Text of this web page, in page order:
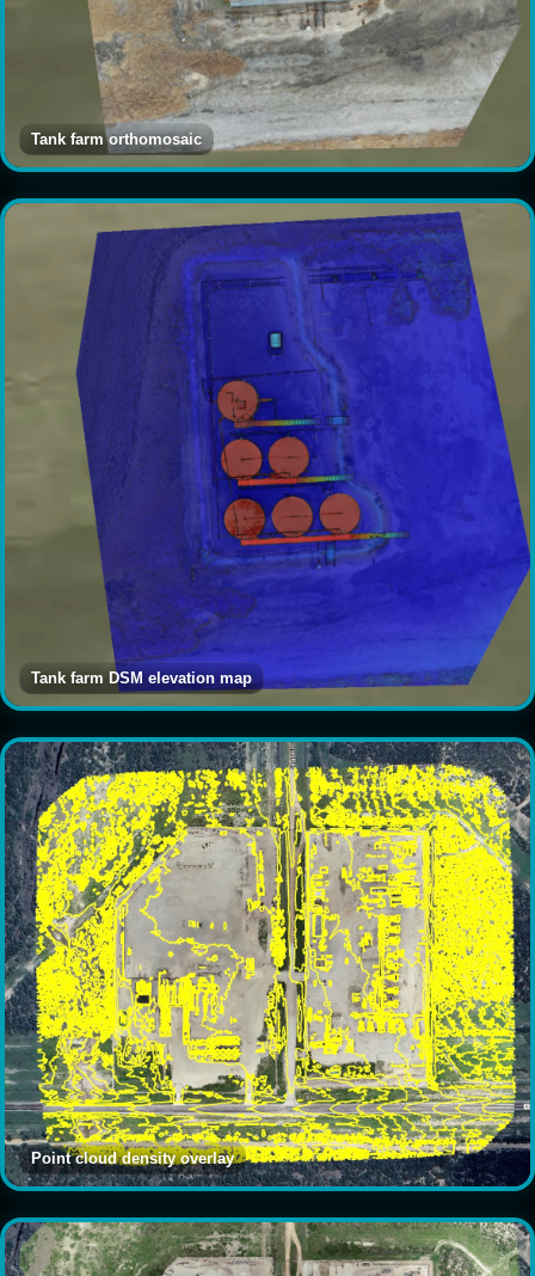
Tank farm orthomosaic
Tank farm DSM elevation map
Point cloud density overlay